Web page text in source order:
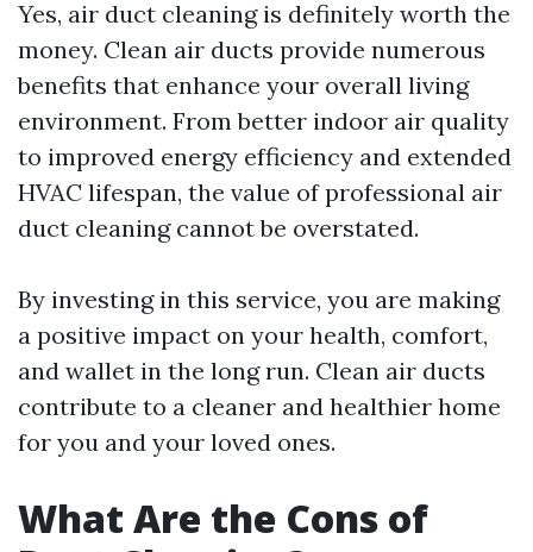
Yes, air duct cleaning is definitely worth the
money. Clean air ducts provide numerous
benefits that enhance your overall living
environment. From better indoor air quality
to improved energy efficiency and extended
HVAC lifespan, the value of professional air
duct cleaning cannot be overstated.
By investing in this service, you are making
a positive impact on your health, comfort,
and wallet in the long run. Clean air ducts
contribute to a cleaner and healthier home
for you and your loved ones.
What Are the Cons of